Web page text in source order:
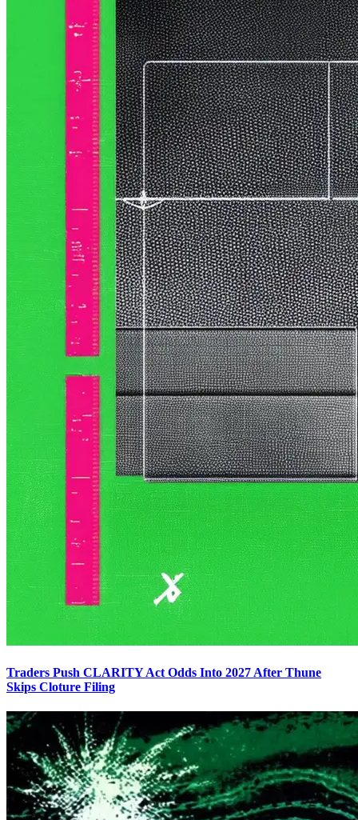
Traders Push CLARITY Act Odds Into 2027 After Thune
Skips Cloture Filing